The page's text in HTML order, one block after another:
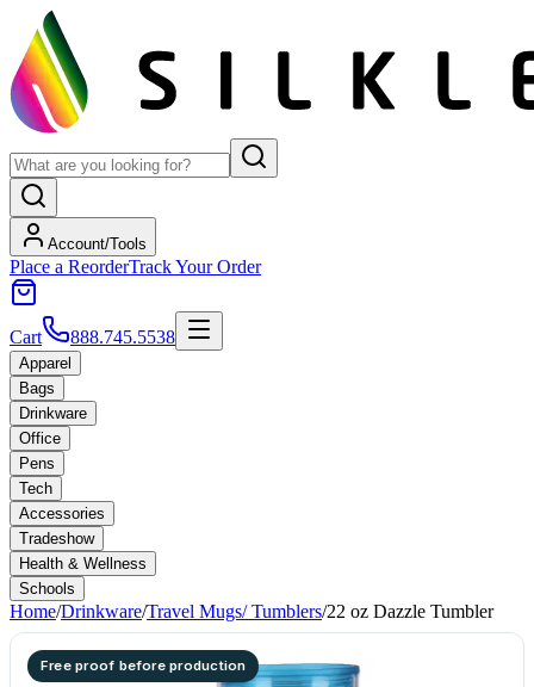
Account/Tools
Place a ReorderTrack Your Order
Cart 888.745.5538
Apparel
Bags
Drinkware
Office
Pens
Tech
Accessories
Tradeshow
Health & Wellness
Schools
Home/Drinkware/Travel Mugs/ Tumblers/22 oz Dazzle Tumbler
Free proof before production